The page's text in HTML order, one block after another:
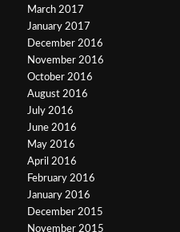
March 2017
January 2017
December 2016
November 2016
October 2016
August 2016
July 2016
June 2016
May 2016
April 2016
February 2016
January 2016
December 2015
November 2015